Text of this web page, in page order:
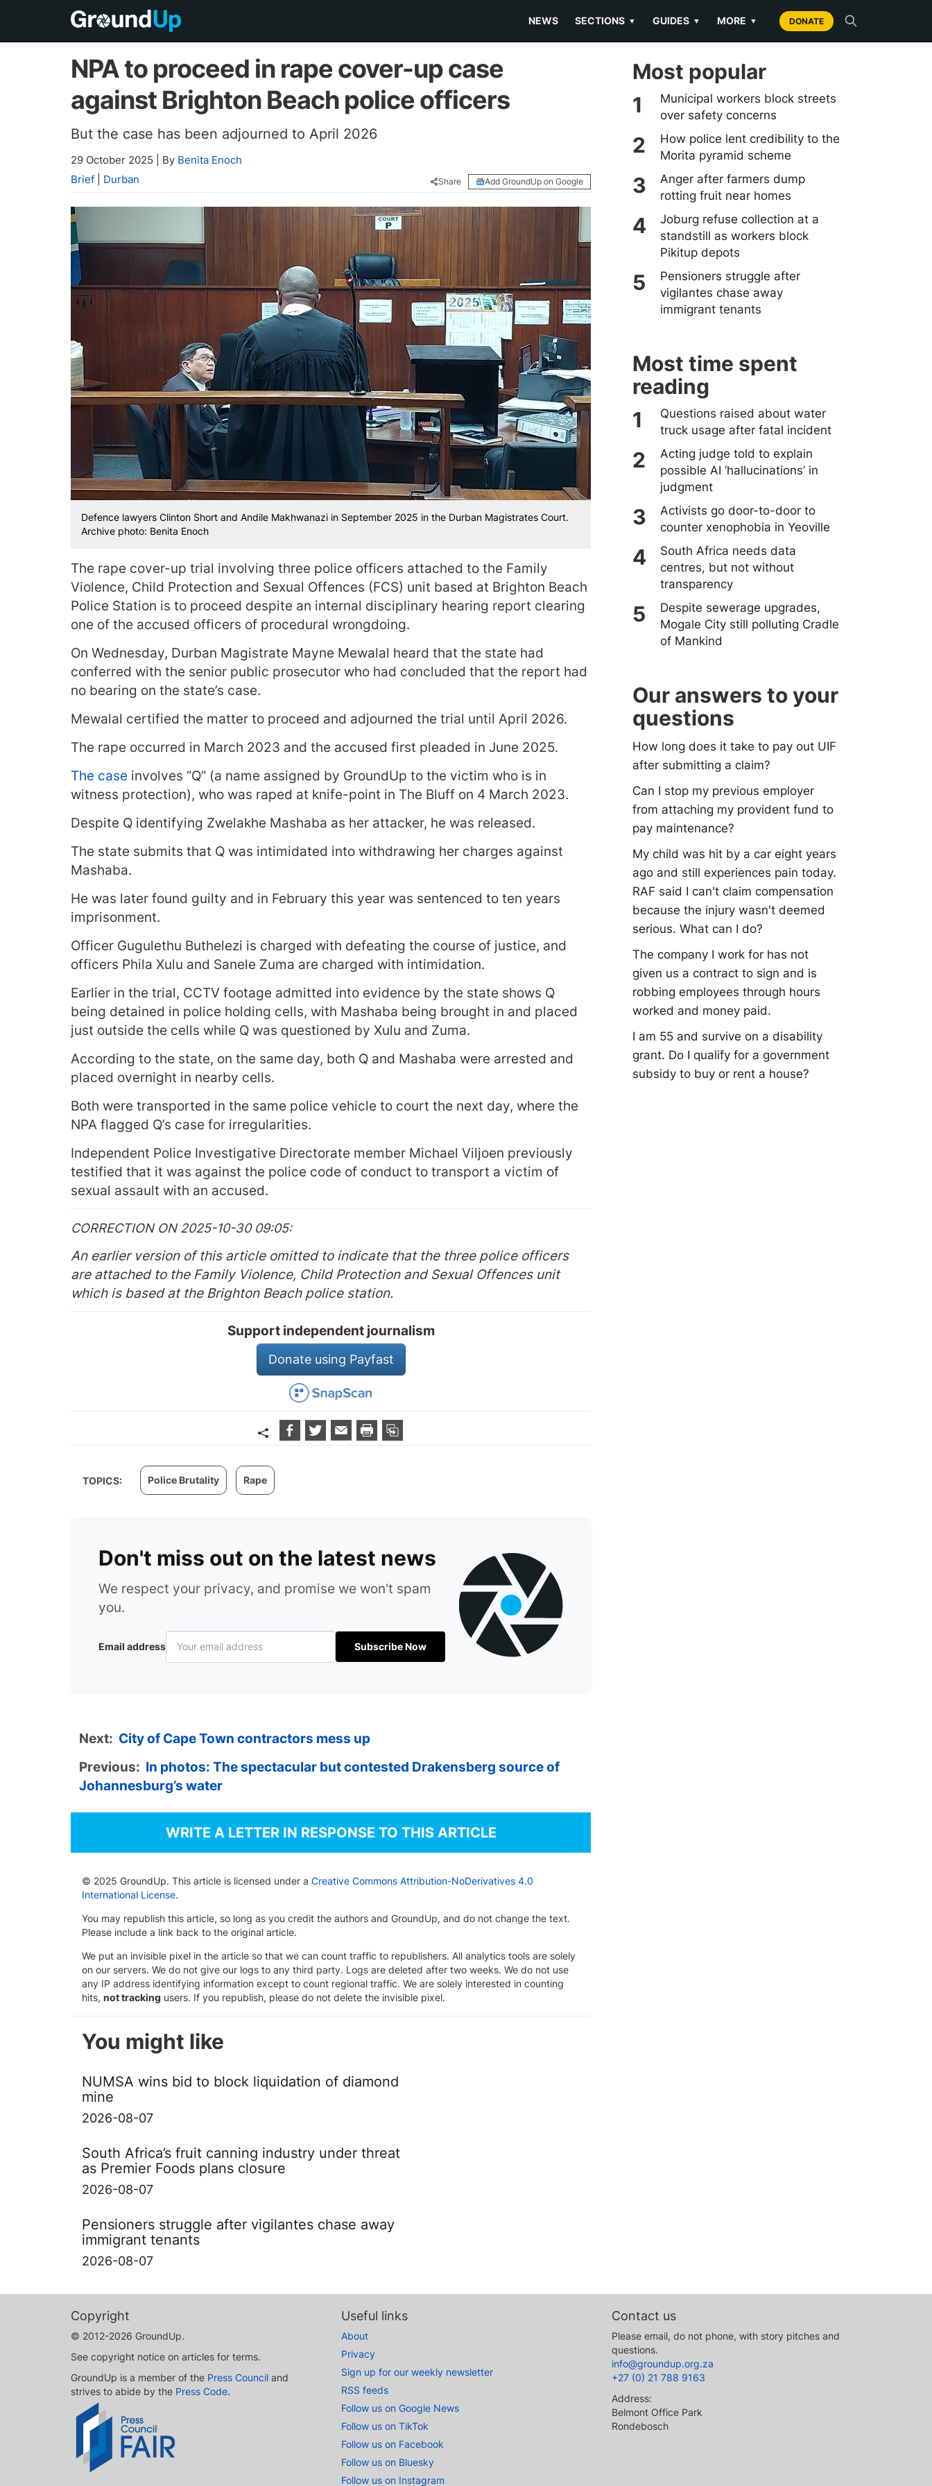
NEWS SECTIONS ▼ GUIDES ▼ MORE ▼ DONATE
NPA to proceed in rape cover-up case
against Brighton Beach police officers
But the case has been adjourned to April 2026
29 October 2025 By Benita Enoch
Brief
Durban Share Add GroundUp on Google
Defence lawyers Clinton Short and Andile Makhwanazi in September 2025 in the Durban Magistrates Court.
Archive photo: Benita Enoch
The rape cover-up trial involving three police officers attached to the Family
Violence, Child Protection and Sexual Offences (FCS) unit based at Brighton Beach
Police Station is to proceed despite an internal disciplinary hearing report clearing
one of the accused officers of procedural wrongdoing.
On Wednesday, Durban Magistrate Mayne Mewalal heard that the state had
conferred with the senior public prosecutor who had concluded that the report had
no bearing on the state’s case.
Mewalal certified the matter to proceed and adjourned the trial until April 2026.
The rape occurred in March 2023 and the accused first pleaded in June 2025.
The case involves “Q” (a name assigned by GroundUp to the victim who is in
witness protection), who was raped at knife-point in The Bluff on 4 March 2023.
Despite Q identifying Zwelakhe Mashaba as her attacker, he was released.
The state submits that Q was intimidated into withdrawing her charges against
Mashaba.
He was later found guilty and in February this year was sentenced to ten years
imprisonment.
Officer Gugulethu Buthelezi is charged with defeating the course of justice, and
officers Phila Xulu and Sanele Zuma are charged with intimidation.
Earlier in the trial, CCTV footage admitted into evidence by the state shows Q
being detained in police holding cells, with Mashaba being brought in and placed
just outside the cells while Q was questioned by Xulu and Zuma.
According to the state, on the same day, both Q and Mashaba were arrested and
placed overnight in nearby cells.
Both were transported in the same police vehicle to court the next day, where the
NPA flagged Q’s case for irregularities.
Independent Police Investigative Directorate member Michael Viljoen previously
testified that it was against the police code of conduct to transport a victim of
sexual assault with an accused.
CORRECTION ON 2025-10-30 09:05
An earlier version of this article omitted to indicate that the three police officers
are attached to the Family Violence, Child Protection and Sexual Offences unit
which is based at the Brighton Beach police station.
Support independent journalism
Donate using Payfast
TOPICS: Police Brutality Rape
Don't miss out on the latest news
We respect your privacy, and promise we won't spam
you.
Email address Subscribe Now
Next: City of Cape Town contractors mess up
Previous: In photos: The spectacular but contested Drakensberg source of
Johannesburg’s water
WRITE A LETTER IN RESPONSE TO THIS ARTICLE
© 2025 GroundUp. This article is licensed under a Creative Commons Attribution-NoDerivatives 4.0
International License.
You may republish this article, so long as you credit the authors and GroundUp, and do not change the text.
Please include a link back to the original article.
We put an invisible pixel in the article so that we can count traffic to republishers. All analytics tools are solely
on our servers. We do not give our logs to any third party. Logs are deleted after two weeks. We do not use
any IP address identifying information except to count regional traffic. We are solely interested in counting
hits, not tracking users. If you republish, please do not delete the invisible pixel.
Most popular
Municipal workers block streets
over safety concerns
How police lent credibility to the
Morita pyramid scheme
Anger after farmers dump
rotting fruit near homes
Joburg refuse collection at a
standstill as workers block
Pikitup depots
Pensioners struggle after
vigilantes chase away
immigrant tenants
Most time spent
reading
Questions raised about water
truck usage after fatal incident
Acting judge told to explain
possible AI ‘hallucinations’ in
judgment
Activists go door-to-door to
counter xenophobia in Yeoville
South Africa needs data
centres, but not without
transparency
Despite sewerage upgrades,
Mogale City still polluting Cradle
of Mankind
Our answers to your
questions
How long does it take to pay out UIF
after submitting a claim?
Can I stop my previous employer
from attaching my provident fund to
pay maintenance?
My child was hit by a car eight years
ago and still experiences pain today.
RAF said I can't claim compensation
because the injury wasn't deemed
serious. What can I do?
The company I work for has not
given us a contract to sign and is
robbing employees through hours
worked and money paid.
I am 55 and survive on a disability
grant. Do I qualify for a government
subsidy to buy or rent a house?
You might like
NUMSA wins bid to block liquidation of diamond
mine
2026-08-07
South Africa’s fruit canning industry under threat
as Premier Foods plans closure
2026-08-07
Pensioners struggle after vigilantes chase away
immigrant tenants
2026-08-07
Copyright
© 2012-2026 GroundUp.
See copyright notice on articles for terms.
GroundUp is a member of the Press Council and
strives to abide by the Press Code.
Useful links
About
Privacy
Sign up for our weekly newsletter
RSS feeds
Follow us on Google News
Follow us on TikTok
Follow us on Facebook
Follow us on Bluesky
Follow us on Instagram
Contact us
Please email, do not phone, with story pitches and
questions.
info@groundup.org.za
+27 (0) 21 788 9163
Address:
Belmont Office Park
Rondebosch